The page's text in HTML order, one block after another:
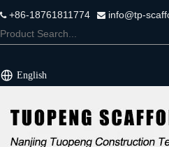
+86-18761811774  info@tp-
English